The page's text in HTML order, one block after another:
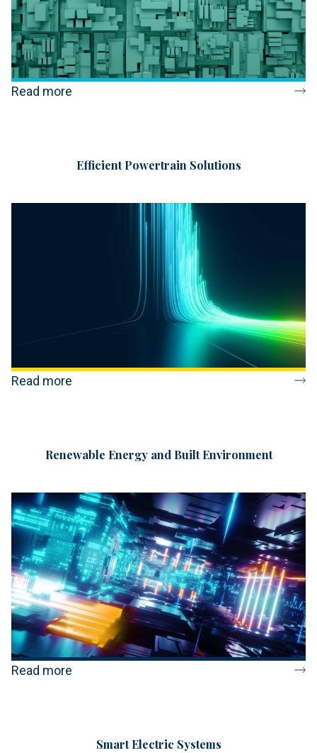
Read more
Efficient Powertrain Solutions
Read more
Renewable Energy and Built Environment
Read more
Smart Electric Systems